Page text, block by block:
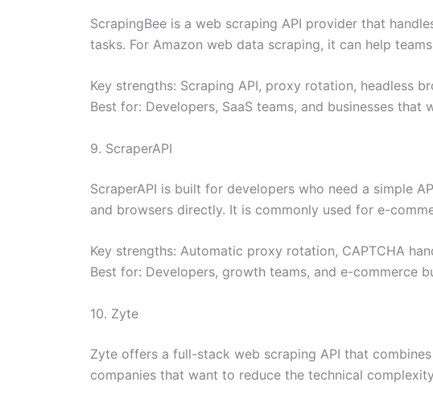
ScrapingBee is a web scraping API provider that
tasks. For Amazon web data scraping, it can help
Key strengths: Scraping API, proxy rotation, headless
Best for: Developers, SaaS teams, and businesses
9. ScraperAPI
ScraperAPI is built for developers who need a simple
and browsers directly. It is commonly used for e-
Key strengths: Automatic proxy rotation, CAPTCHA
Best for: Developers, growth teams, and e-commerce
10. Zyte
Zyte offers a full-stack web scraping API that
companies that want to reduce the technical